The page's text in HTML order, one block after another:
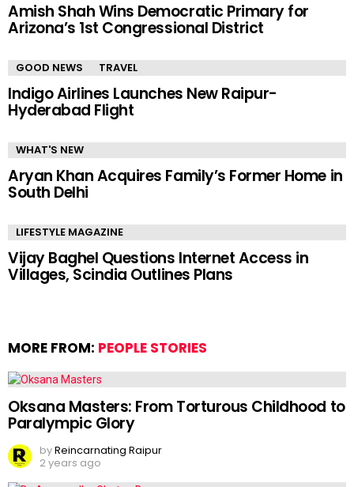
Amish Shah Wins Democratic Primary for
Arizona’s 1st Congressional District
GOOD NEWS TRAVEL
Indigo Airlines Launches New Raipur-
Hyderabad Flight
WHAT'S NEW
Aryan Khan Acquires Family’s Former Home in
South Delhi
LIFESTYLE MAGAZINE
Vijay Baghel Questions Internet Access in
Villages, Scindia Outlines Plans
MORE FROM: PEOPLE STORIES
Oksana Masters: From Torturous Childhood to
Paralympic Glory
byReincarnating Raipur
2 years ago